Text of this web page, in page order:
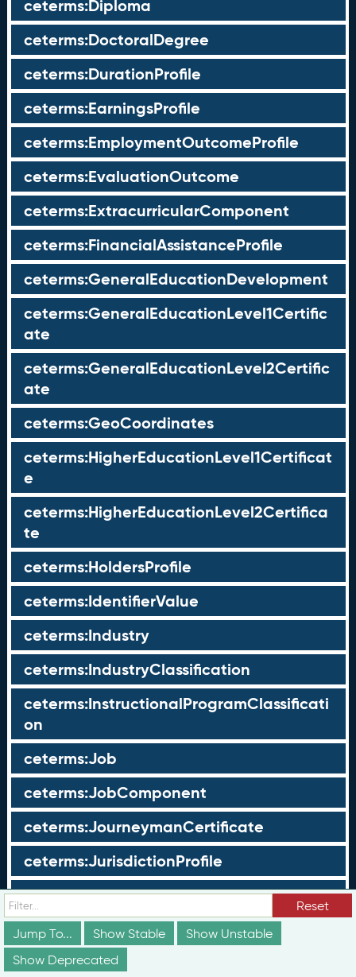
ceterms:Diploma
ceterms:DoctoralDegree
ceterms:DurationProfile
ceterms:EarningsProfile
ceterms:EmploymentOutcomeProfile
ceterms:EvaluationOutcome
ceterms:ExtracurricularComponent
ceterms:FinancialAssistanceProfile
ceterms:GeneralEducationDevelopment
ceterms:GeneralEducationLevel1Certific
ate
ceterms:GeneralEducationLevel2Certific
ate
ceterms:GeoCoordinates
ceterms:HigherEducationLevel1Certificat
e
ceterms:HigherEducationLevel2Certifica
te
ceterms:HoldersProfile
ceterms:IdentifierValue
ceterms:Industry
ceterms:IndustryClassification
ceterms:InstructionalProgramClassificati
on
ceterms:Job
ceterms:JobComponent
ceterms:JourneymanCertificate
ceterms:JurisdictionProfile
ceterms:LearningOpportunity
ceterms:LearningOpportunityProfile
ceterms:LearningProgram
Reset
Jump To...
Show Stable
Show Unstable
Show Deprecated